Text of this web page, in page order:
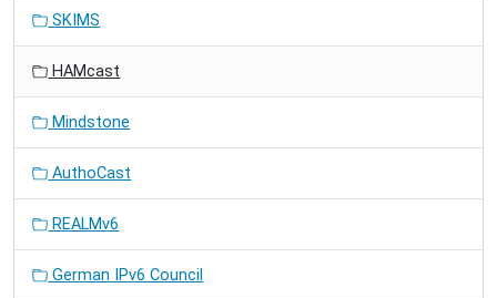
SKIMS
HAMcast
Mindstone
AuthoCast
REALMv6
German IPv6 Council